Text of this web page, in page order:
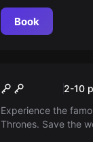
Book
Popular
Winter is2-10
Experience the
Thrones. Save the